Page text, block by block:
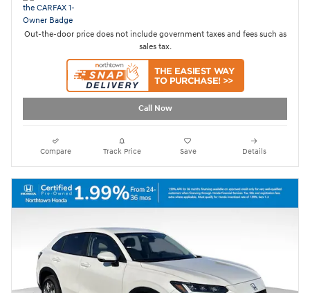
Out-the-door price does not include government taxes and fees such as
sales tax.
Call Now
Compare Track Price Save Details